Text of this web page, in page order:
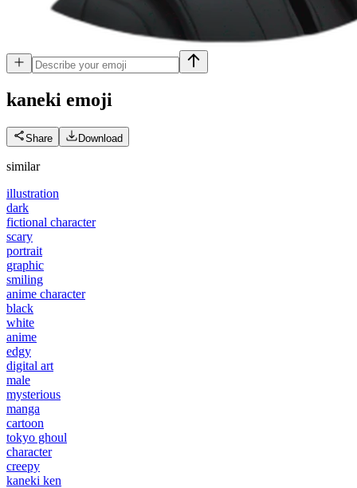
kaneki emoji
Share Download
similar
illustration
dark
fictional character
scary
portrait
graphic
smiling
anime character
black
white
anime
edgy
digital art
male
mysterious
manga
cartoon
tokyo ghoul
character
creepy
kaneki ken